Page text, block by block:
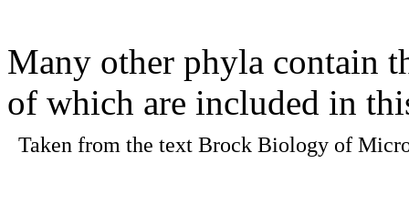
Many other phyla contain
of which are included in
Taken from the text Brock Biology of